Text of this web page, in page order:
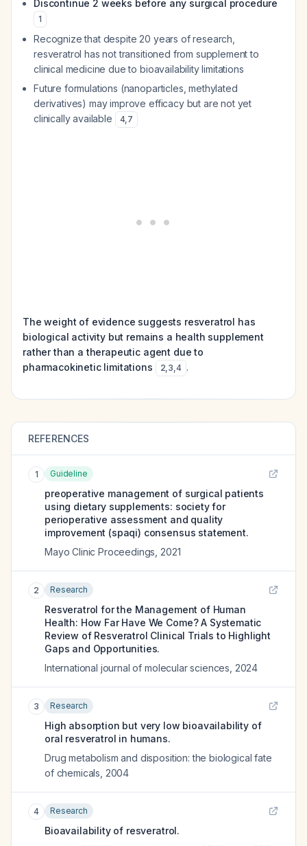
Discontinue 2 weeks before any surgical procedure
1
Recognize that despite 20 years of research,
resveratrol has not transitioned from supplement to
clinical medicine due to bioavailability limitations
Future formulations (nanoparticles, methylated
derivatives) may improve efficacy but are not yet
clinically available
4,7
The weight of evidence suggests resveratrol has
biological activity but remains a health supplement
rather than a therapeutic agent due to
pharmacokinetic limitations
2,3,4 .
REFERENCES
1 Guideline
preoperative management of surgical patients
using dietary supplements: society for
perioperative assessment and quality
improvement (spaqi) consensus statement.
Mayo Clinic Proceedings 2021
2 Research
Resveratrol for the Management of Human
Health: How Far Have We Come? A Systematic
Review of Resveratrol Clinical Trials to Highlight
Gaps and Opportunities.
International journal of molecular sciences 2024
3 Research
High absorption but very low bioavailability of
oral resveratrol in humans.
Drug metabolism and disposition: the biological fate
of chemicals 2004
4 Research
Bioavailability of resveratrol.